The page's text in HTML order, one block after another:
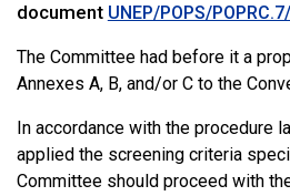
document UNEP/POPS/
The Committee had before it a
Annexes A, B, and/or C to the
In accordance with the procedure
applied the screening criteria
Committee should proceed with